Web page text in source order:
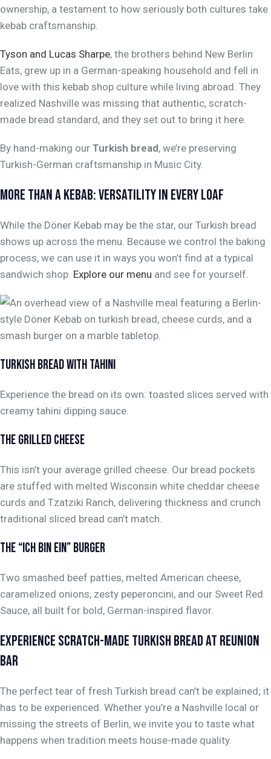
ownership, a testament to how seriously both cultures take
kebab craftsmanship.
Tyson and Lucas Sharpe, the brothers behind New Berlin
Eats, grew up in a German-speaking household and fell in
love with this kebab shop culture while living abroad. They
realized Nashville was missing that authentic, scratch-
made bread standard, and they set out to bring it here.
By hand-making our Turkish bread, we’re preserving
Turkish-German craftsmanship in Music City.
MORE THAN A KEBAB: VERSATILITY IN EVERY LOAF
While the Döner Kebab may be the star, our Turkish bread
shows up across the menu. Because we control the baking
process, we can use it in ways you won’t find at a typical
sandwich shop. Explore our menu and see for yourself.
TURKISH BREAD WITH TAHINI
Experience the bread on its own: toasted slices served with
creamy tahini dipping sauce.
THE GRILLED CHEESE
This isn’t your average grilled cheese. Our bread pockets
are stuffed with melted Wisconsin white cheddar cheese
curds and Tzatziki Ranch, delivering thickness and crunch
traditional sliced bread can’t match.
THE “ICH BIN EIN” BURGER
Two smashed beef patties, melted American cheese,
caramelized onions, zesty peperoncini, and our Sweet Red
Sauce, all built for bold, German-inspired flavor.
EXPERIENCE SCRATCH-MADE TURKISH BREAD AT REUNION
BAR
The perfect tear of fresh Turkish bread can’t be explained; it
has to be experienced. Whether you’re a Nashville local or
missing the streets of Berlin, we invite you to taste what
happens when tradition meets house-made quality.